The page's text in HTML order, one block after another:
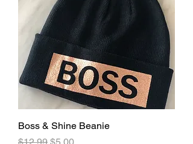
Boss & Shine Beanie
Regular Price
Sale Price